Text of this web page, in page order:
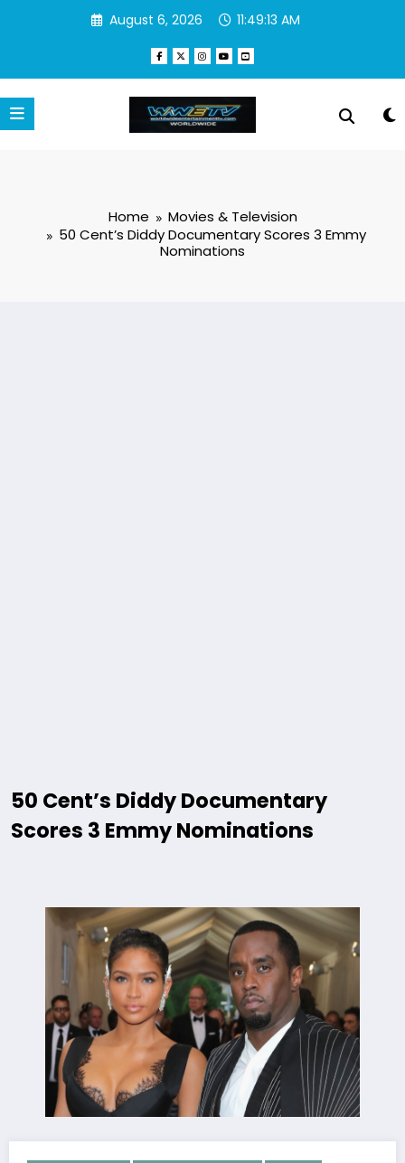
August 6, 2026 11:49:14 AM
Home
Movies & Television
50 Cent’s Diddy Documentary Scores 3 Emmy
Nominations
50 Cent’s Diddy Documentary
Scores 3 Emmy Nominations